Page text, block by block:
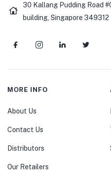
30 Kallang Pudding Road
building, Singapore 349312
MORE INFO
About Us
Contact Us
Distributors
Our Retailers